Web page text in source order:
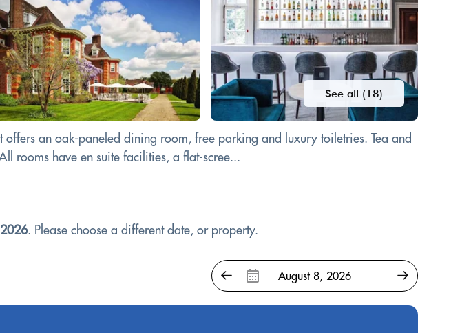
See all (18)
an oak-paneled dining room, free parking and luxury toiletries. Tea and
rooms have en suite facilities, a flat-scree...
. Please choose a different date, or property.